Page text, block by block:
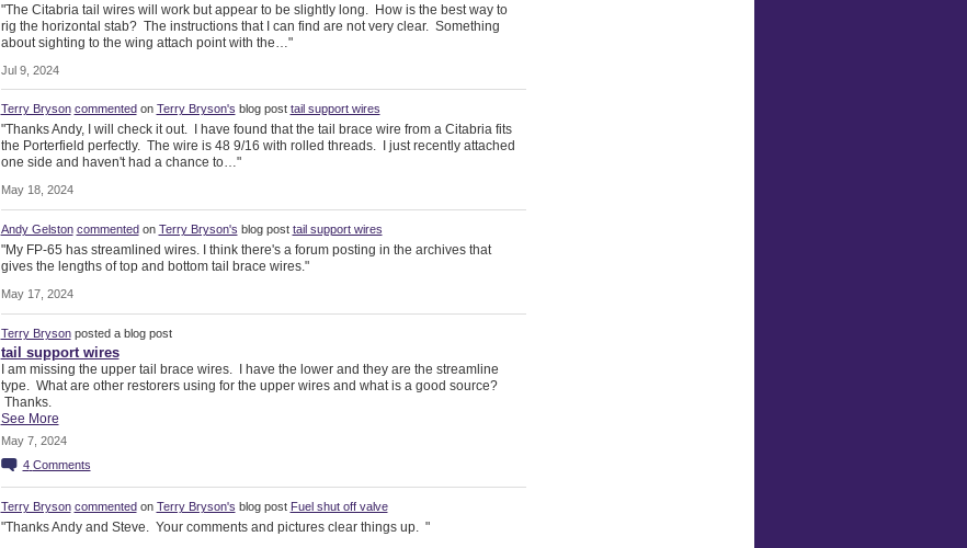
"The Citabria tail wires will work but appear to be slightly long. How is the best way to
rig the horizontal stab? The instructions that I can find are not very clear. Something
about sighting to the wing attach point with the…"
Jul 9, 2024
Terry Bryson commented on Terry Bryson's blog post tail support wires
"Thanks Andy, I will check it out. I have found that the tail brace wire from a Citabria fits
the Porterfield perfectly. The wire is 48 9/16 with rolled threads. I just recently attached
one side and haven't had a chance to…"
May 18, 2024
Andy Gelston commented on Terry Bryson's blog post tail support wires
"My FP-65 has streamlined wires. I think there's a forum posting in the archives that
gives the lengths of top and bottom tail brace wires."
May 17, 2024
Terry Brysonposted a blog post
tail support wires
I am missing the upper tail brace wires. I have the lower and they are the streamline
type. What are other restorers using for the upper wires and what is a good source?
Thanks.
See More
May 7, 2024
4 Comments
Terry Bryson commentedon Terry Bryson's blog post Fuel shut off valve
"Thanks Andy and Steve. Your comments and pictures clear things up. "